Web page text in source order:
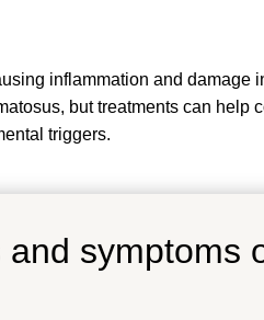
inflammation and damage
but treatments can help
triggers.
symptoms